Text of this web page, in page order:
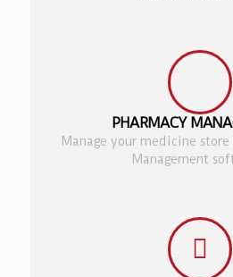
PHARMACY
Manage your medicine
Management